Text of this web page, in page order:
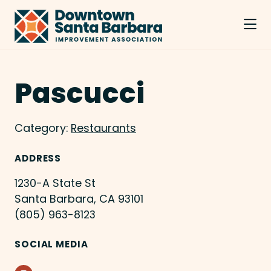
Skip to Main Content
Pascucci
Category: Restaurants
ADDRESS
1230-A State St
Santa Barbara, CA 93101
(805) 963-8123
SOCIAL MEDIA